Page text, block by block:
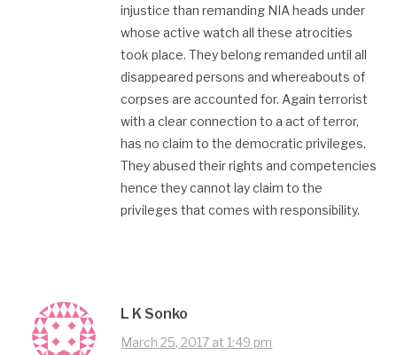
injustice than remanding NIA heads under
whose active watch all these atrocities
took place. They belong remanded until all
disappeared persons and whereabouts of
corpses are accounted for. Again terrorist
with a clear connection to a act of terror,
has no claim to the democratic privileges.
They abused their rights and competencies
hence they cannot lay claim to the
privileges that comes with responsibility.
L K Sonko
March 25, 2017 at 1:49 pm